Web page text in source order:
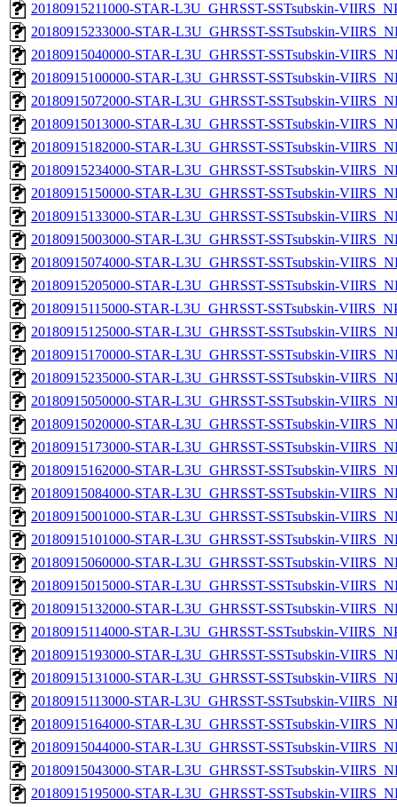
20180915211000-STAR-L3U_GHRSST-SSTsubskin-
20180915233000-STAR-L3U_GHRSST-SSTsubskin-
20180915040000-STAR-L3U_GHRSST-SSTsubskin-
20180915100000-STAR-L3U_GHRSST-SSTsubskin-
20180915072000-STAR-L3U_GHRSST-SSTsubskin-
20180915013000-STAR-L3U_GHRSST-SSTsubskin-
20180915182000-STAR-L3U_GHRSST-SSTsubskin-
20180915234000-STAR-L3U_GHRSST-SSTsubskin-
20180915150000-STAR-L3U_GHRSST-SSTsubskin-
20180915133000-STAR-L3U_GHRSST-SSTsubskin-
20180915003000-STAR-L3U_GHRSST-SSTsubskin-
20180915074000-STAR-L3U_GHRSST-SSTsubskin-
20180915205000-STAR-L3U_GHRSST-SSTsubskin-
20180915115000-STAR-L3U_GHRSST-SSTsubskin-
20180915125000-STAR-L3U_GHRSST-SSTsubskin-
20180915170000-STAR-L3U_GHRSST-SSTsubskin-
20180915235000-STAR-L3U_GHRSST-SSTsubskin-
20180915050000-STAR-L3U_GHRSST-SSTsubskin-
20180915020000-STAR-L3U_GHRSST-SSTsubskin-
20180915173000-STAR-L3U_GHRSST-SSTsubskin-
20180915162000-STAR-L3U_GHRSST-SSTsubskin-
20180915084000-STAR-L3U_GHRSST-SSTsubskin-
20180915001000-STAR-L3U_GHRSST-SSTsubskin-
20180915101000-STAR-L3U_GHRSST-SSTsubskin-
20180915060000-STAR-L3U_GHRSST-SSTsubskin-
20180915015000-STAR-L3U_GHRSST-SSTsubskin-
20180915132000-STAR-L3U_GHRSST-SSTsubskin-
20180915114000-STAR-L3U_GHRSST-SSTsubskin-
20180915193000-STAR-L3U_GHRSST-SSTsubskin-
20180915131000-STAR-L3U_GHRSST-SSTsubskin-
20180915113000-STAR-L3U_GHRSST-SSTsubskin-
20180915164000-STAR-L3U_GHRSST-SSTsubskin-
20180915044000-STAR-L3U_GHRSST-SSTsubskin-
20180915043000-STAR-L3U_GHRSST-SSTsubskin-
20180915195000-STAR-L3U_GHRSST-SSTsubskin-